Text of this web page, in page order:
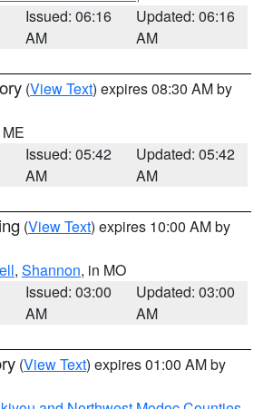
Issued: 06:16
AM
Updated: 06:16
AM
(View Text) expires 08:30 AM by
Issued: 05:42
AM
Updated: 05:42
AM
(View Text) expires 10:00 AM by
, Shannon, in MO
Issued: 03:00
AM
Updated: 03:00
AM
(View Text) expires 01:00 AM by